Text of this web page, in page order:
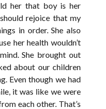
her that boy is her
rejoice that my
in order. She also
her health wouldn’t
She brought out
about our children
Even though we had
it was like we were
each other. That’s